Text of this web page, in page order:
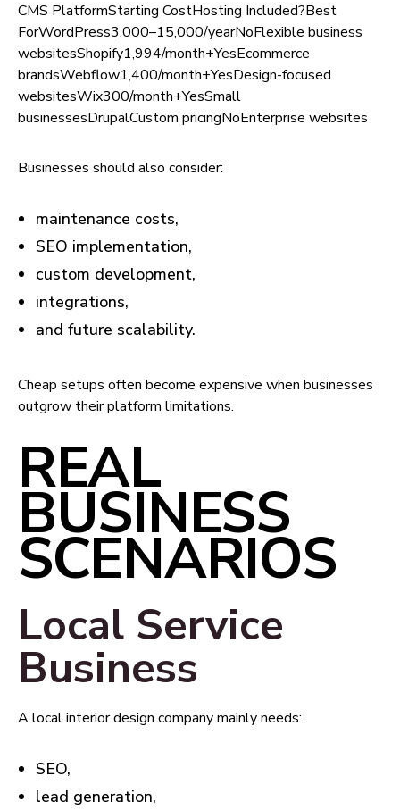
CMS PlatformStarting CostHosting Included?Best
ForWordPress₹3,000–₹15,000/yearNoFlexible business
websitesShopify₹1,994/month+YesEcommerce
brandsWebflow₹1,400/month+YesDesign-focused
websitesWix₹300/month+YesSmall
businessesDrupalCustom pricingNoEnterprise websites
Businesses should also consider:
maintenance costs,
SEO implementation,
custom development,
integrations,
and future scalability.
Cheap setups often become expensive when businesses
outgrow their platform limitations.
REAL
BUSINESS
SCENARIOS
Local Service
Business
A local interior design company mainly needs:
SEO,
lead generation,